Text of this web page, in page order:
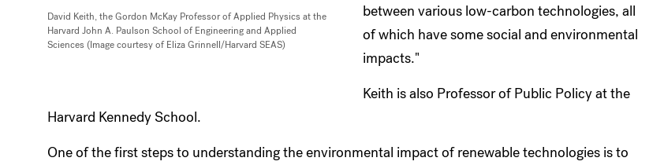
David Keith, the Gordon McKay Professor of Applied Physics at the
Harvard John A. Paulson School of Engineering and Applied
Sciences (Image courtesy of Eliza Grinnell/Harvard SEAS)
between various low-carbon technologies, all
of which have some social and environmental
impacts."
Keith is also Professor of Public Policy at the
Harvard Kennedy School.
One of the first steps to understanding the environmental impact of renewable technologies is to